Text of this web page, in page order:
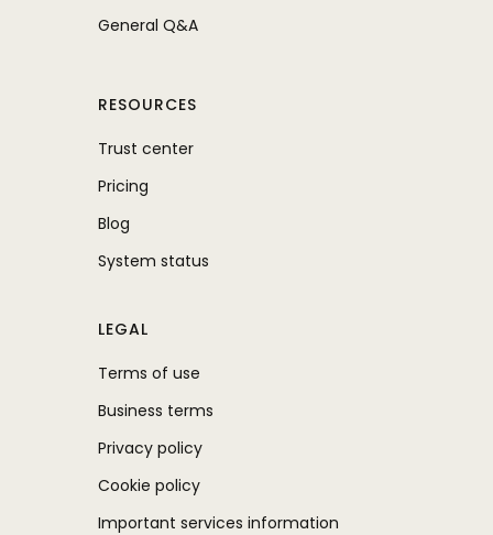
General Q&A
RESOURCES
Trust center
Pricing
Blog
System status
LEGAL
Terms of use
Business terms
Privacy policy
Cookie policy
Important services information